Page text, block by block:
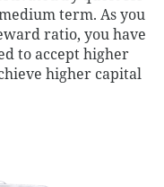
term. As you
ratio, you have
to accept higher
higher capital